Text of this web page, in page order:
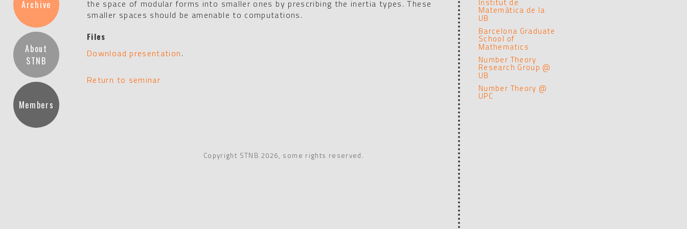
Archive
About
STNB
Members
the space of modular forms into smaller ones by prescribing the inertia types. These
smaller spaces should be amenable to computations.
Files
Download presentation.
Return to seminar
Matemàtica de la
UB
Barcelona Graduate
School of
Mathematics
Number Theory
Research Group @
UB
Number Theory @
UPC
Copyright STNB 2026, some rights reserved.